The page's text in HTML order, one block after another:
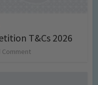
T&Cs 2026
Comment